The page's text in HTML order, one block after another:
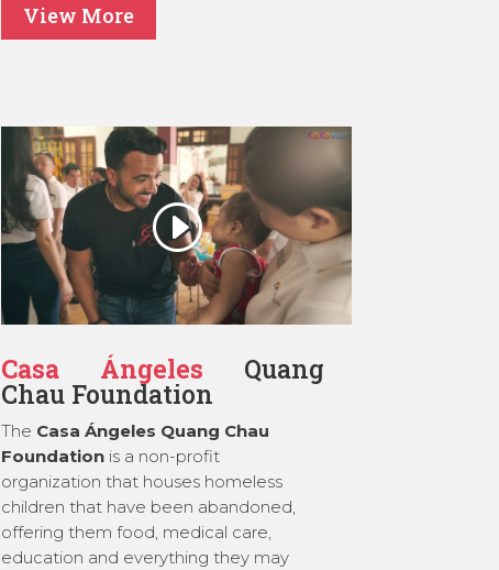
View More
Casa Ángeles Quang
Chau Foundation
The Casa Ángeles Quang Chau
Foundationis a non-profit
organization that houses homeless
children that have been abandoned,
offering them food, medical care,
education and everything they may